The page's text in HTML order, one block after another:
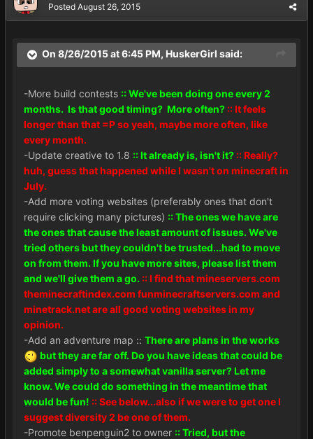
Posted August 26, 2015
On 8/26/2015 at 6:45 PM, HuskerGirl said:
-More build contests :: We've been doing one every 2
months. Is that good timing? More often? :: It feels
longer than that =P so yeah, maybe more often, like
every month.
-Update creative to 1.8 :: It already is, isn't it? :: Really?
huh, guess that happened while I wasn't on minecraft in
July.
-Add more voting websites (preferably ones that don't
require clicking many pictures) :: The ones we have are
the ones that cause the least amount of issues. We've
tried others but they couldn't be trusted...had to move
on from them. If you have more sites, please list them
and we'll give them a go. :: I find that mineservers.com
theminecraftindex.com funminecraftservers.com and
minetrack.net are all good voting websites in my
opinion.
-Add an adventure map :: There are plans in the works
but they are far off. Do you have ideas that could be
added simply to a somewhat vanilla server? Let me
know. We could do something in the meantime that
would be fun! :: See below...also if we were to get one I
suggest diversity 2 be one of them.
-Promote benpenguin2 to owner :: Tried, but the